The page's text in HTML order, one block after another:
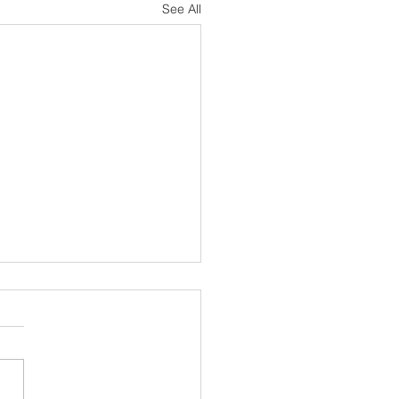
See All
Notes 19 July